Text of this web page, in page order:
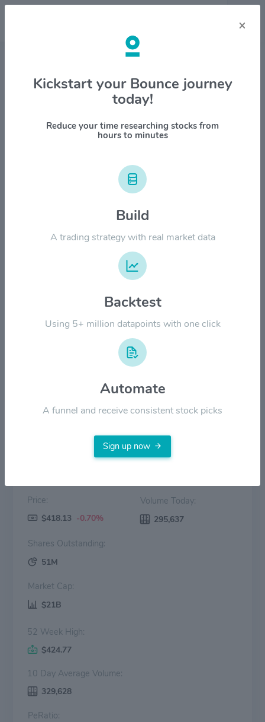
Stock & Company Details
Reliance Steel & Aluminum Co.
$RS
1Y YTD ALL
Price Volume
2023
Price:
$418.13 -0.70%
Volume Today:
295,637
Shares Outstanding:
51M
Market Cap:
$21B
52 Week High:
$424.77
10 Day Average Volume:
329,628
PeRatio:
×
Kickstart your Bounce journey
today!
Reduce your time researching stocks from
hours to minutes
Build
A trading strategy with real market data
Backtest
Using 5+ million datapoints with one click
Automate
A funnel and receive consistent stock picks
Sign up now